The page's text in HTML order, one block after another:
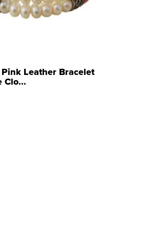
Leather Bracelet
Clo...